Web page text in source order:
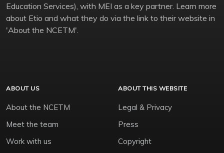
Education Services), with MEI as a key partner. Learn more
about Etio and what they do via the link to their website in
'About the NCETM'.
ABOUT US
About the NCETM
Meet the team
Work with us
ABOUT THIS WEBSITE
Legal & Privacy
Press
Copyright